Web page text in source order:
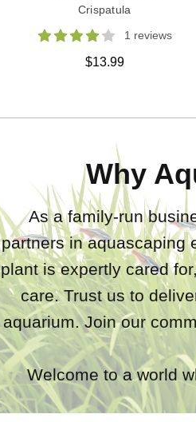
Crispatula
1 reviews
$13.99
Why
As a family-run
partners in aquascaping
plant is expertly cared
care. Trust us to
aquarium. Join our
Welcome to a world